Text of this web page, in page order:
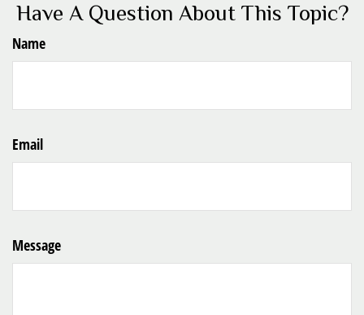
Have A Question About This Topic?
Name
Email
Message